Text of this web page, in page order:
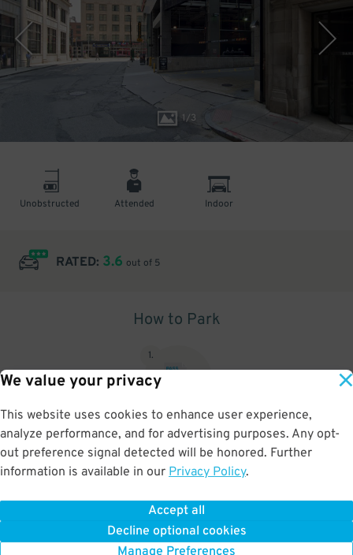
We value your privacy
This website uses cookies to enhance user experience,
analyze performance, and for advertising purposes. Any opt-
out preference signal detected will be honored. Further
information is available in our Privacy Policy.
Accept all
Decline optional cookies
Manage Preferences
1/3
Unobstructed Attended Indoor
RATED: 3.6 out of 5
How to Park
1.
Upon arrival, show parking pass to the attendant for validation
BOOK NOW